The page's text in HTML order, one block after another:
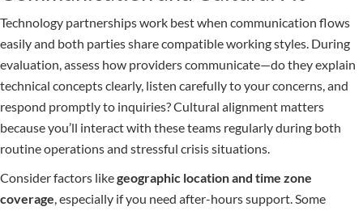
Technology partnerships work best when communication flows
easily and both parties share compatible working styles. During
evaluation, assess how providers communicate—do they explain
technical concepts clearly, listen carefully to your concerns, and
respond promptly to inquiries? Cultural alignment matters
because you’ll interact with these teams regularly during both
routine operations and stressful crisis situations.
Consider factors likegeographic location and time zone
coverage, especially if you need after-hours support. Some